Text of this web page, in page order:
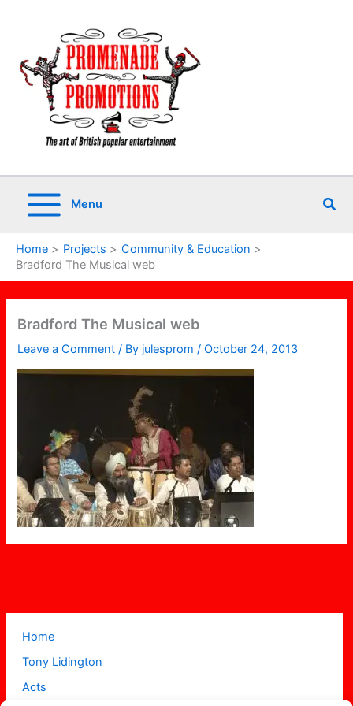
Menu
Home Projects
Community & Education
Bradford The Musical web
Home
Tony Lidington
Acts
Bradford The Musical web
Leave a Comment / By julesprom /October 24, 2013